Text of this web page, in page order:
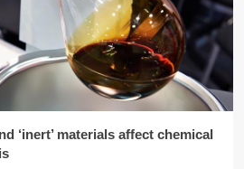
‘inert’ materials affect chemical